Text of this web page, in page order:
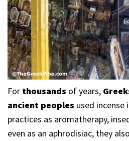
For thousands of years,
ancient peoples used incense
practices as aromatherapy,
even as an aphrodisiac, they